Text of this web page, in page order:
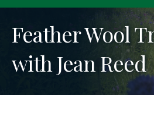
Feather Wool
with Jean Reed